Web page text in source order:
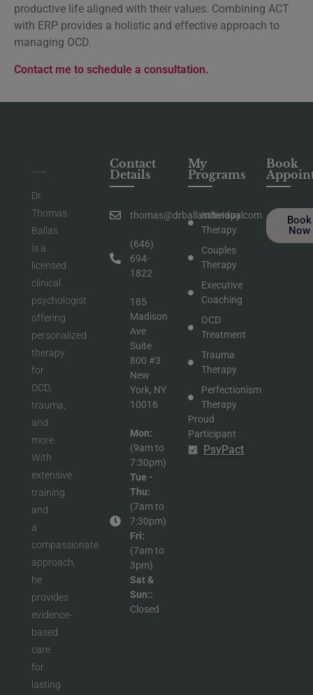
productive life aligned with their values. Combining ACT
with ERP provides a holistic and effective approach to
managing OCD.
Contact me to schedule a consultation.
Dr.
Thomas
Ballas
is a
licensed
clinical
psychologist
offering
personalized
therapy
for
OCD,
trauma,
and
more.
With
extensive
training
and
a
compassionate
approach,
he
provides
evidence-
based
care
for
lasting
Contact
Details
thomas@drballastherapy.com
(646)
694-
1822
185
Madison
Ave
Suite
800 #3
New
York, NY
10016
Mon:
(9am to
7:30pm)
Tue -
Thu:
(7am to
7:30pm)
Fri:
(7am to
3pm)
Sat &
Sun::
Closed
My
Programs
Individual
Therapy
Couples
Therapy
Executive
Coaching
OCD
Treatment
Trauma
Therapy
Perfectionism
Therapy
Proud
Participant
in
PsyPact
Book
Book
Now